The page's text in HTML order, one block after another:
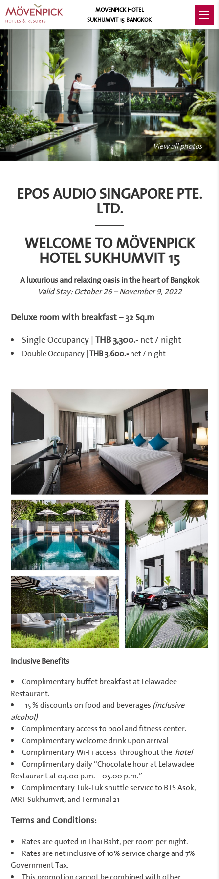
View all photos
EPOS AUDIO SINGAPORE PTE.
LTD.
WELCOME TO MÖVENPICK
HOTEL SUKHUMVIT 15
A luxurious and relaxing oasis in the heart of Bangkok
Valid Stay: October 26 – November 9, 2022
Deluxe room with breakfast – 32 Sq.m
Single Occupancy |THB 3,300.-net / night
Double Occupancy |THB 3,600.-net / night
Inclusive Benefits
Complimentary buffet breakfast at Lelawadee
Restaurant.
15 % discounts on food and beverages(inclusive
alcohol)
Complimentary access to pool and fitness center.
Complimentary welcome drink upon arrival
Complimentary Wi-Fi access throughout the hotel
Complimentary daily “Chocolate hour at Lelawadee
Restaurant at 04.00 p.m. – 05.00 p.m.”
Complimentary Tuk-Tuk shuttle service to BTS Asok,
MRT Sukhumvit, and Terminal 21
Terms and Conditions:
Rates are quoted in Thai Baht, per room per night.
Rates are net inclusive of 10% service charge and 7%
Government Tax.
MOVENPICK HOTEL
SUKHUMVIT 15 BANGKOK